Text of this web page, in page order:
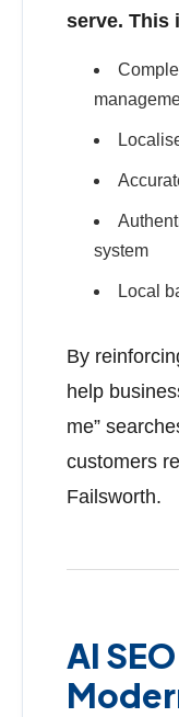
serve. This
system
Local
By
help
me”
customers
Failsworth.
AI